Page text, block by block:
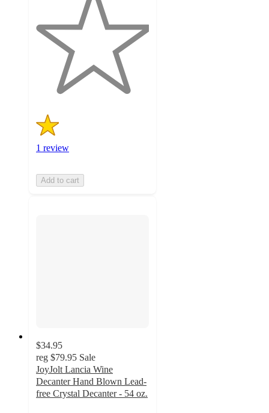
5
stars
1 review
Add to cart
$34.95
reg $79.95 Sale
JoyJolt Lancia Wine
Decanter Hand Blown Lead-
free Crystal Decanter - 54 oz.